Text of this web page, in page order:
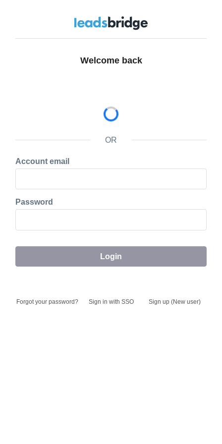
Welcome back
OR
Account email
Password
Login
Forgot your
Sign in with SSO Sign up (New user)